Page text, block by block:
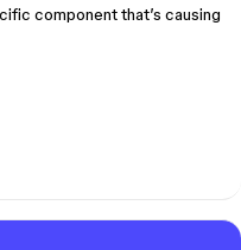
component that’s causing